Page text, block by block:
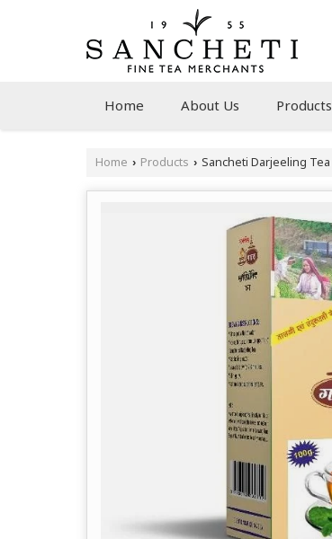
Home About Us Products
Home › Products › Sancheti Darjeeling Tea